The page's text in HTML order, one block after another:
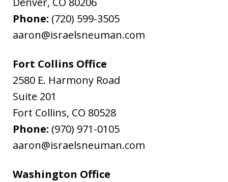
Phone: (720) 599-3505
aaron@israelsneuman.com
Fort Collins Office
2580 E. Harmony Road
Suite 201
Fort Collins, CO 80528
Phone: (970) 971-0105
aaron@israelsneuman.com
Washington Office